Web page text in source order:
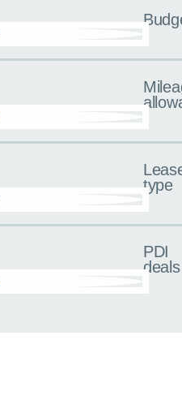
type
PDI
deals